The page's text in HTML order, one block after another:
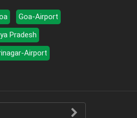
Goa-Airport
Pradesh
Airport